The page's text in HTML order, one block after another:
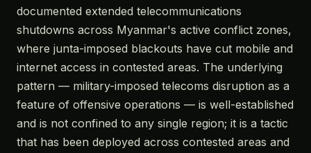
documented extended telecommunications
shutdowns across Myanmar's active conflict zones,
where junta-imposed blackouts have cut mobile and
internet access in contested areas. The underlying
pattern — military-imposed telecoms disruption as a
feature of offensive operations — is well-established
and is not confined to any single region; it is a tactic
that has been deployed across contested areas and